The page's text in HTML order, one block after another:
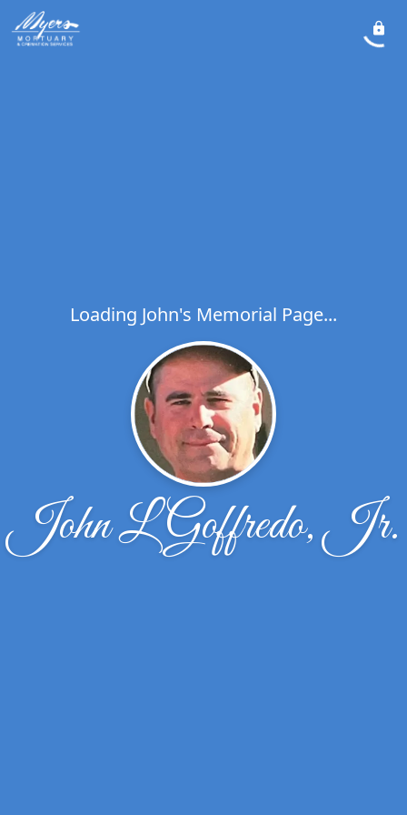
Loading John's Memorial Page...
John L Goffredo, Jr.